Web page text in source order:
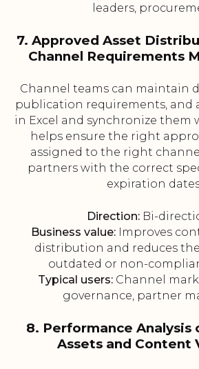
leaders,
7. Approved Asset
Channel Requirements
Channel teams can maintain
publication requirements, and
in Excel and synchronize them
helps ensure the right
assigned to the right
partners with the correct
expiration
Direction: Bi-
Business value: Improves
distribution and reduces
outdated or non-
Typical users: Channel
governance, partner
8. Performance Analysis
Assets and Content